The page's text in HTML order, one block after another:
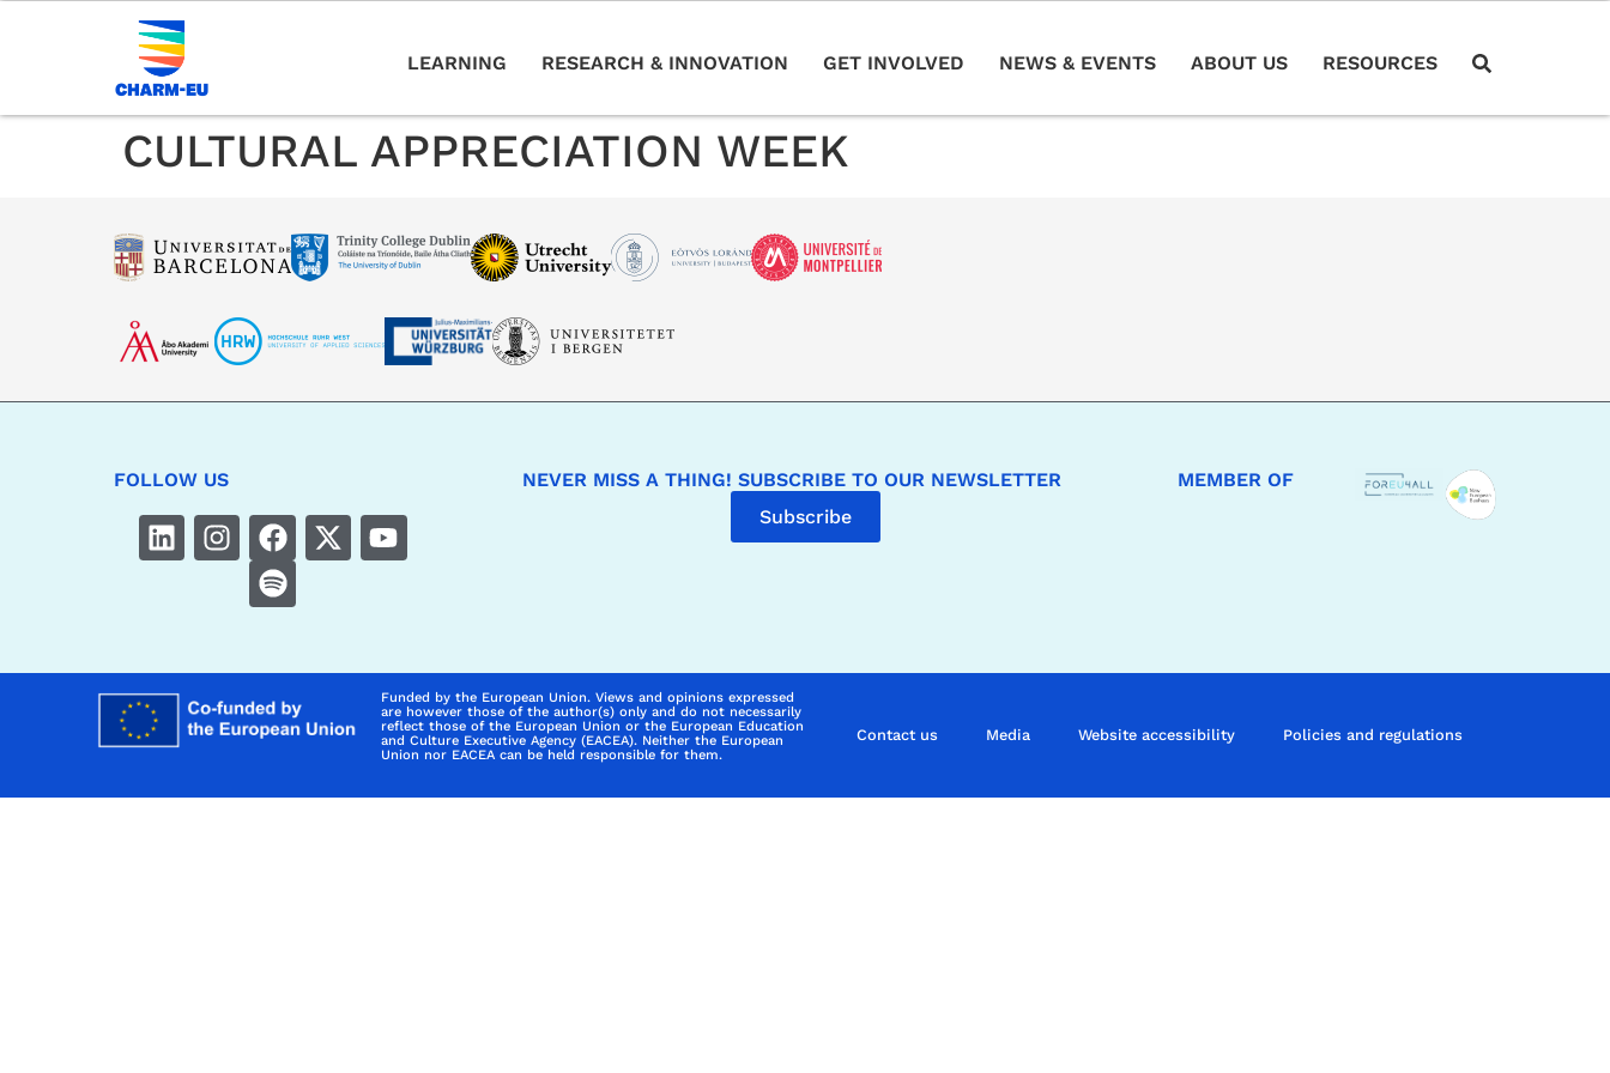
LEARNING RESEARCH & INNOVATION GET INVOLVED NEWS & EVENTS ABOUT US RESOURCES
CULTURAL APPRECIATION WEEK
FOLLOW US
NEVER MISS A THING! SUBSCRIBE TO OUR NEWSLETTER
Subscribe
MEMBER OF
Funded by the European Union. Views and opinions expressed
are however those of the author(s) only and do not necessarily
reflect those of the European Union or the European Education
and Culture Executive Agency (EACEA). Neither the European
Union nor EACEA can be held responsible for them.
Contact us Media Website accessibility Policies and regulations